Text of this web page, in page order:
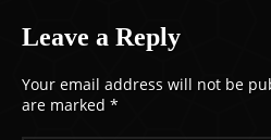
Leave a Reply
Your email address will not be
are marked *